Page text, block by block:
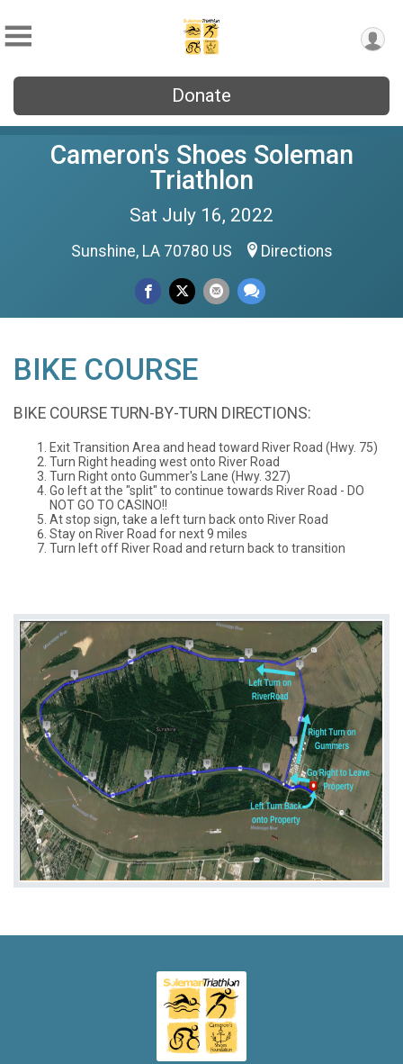
Donate
Cameron's Shoes Soleman
Triathlon
Sat July 16, 2022
Sunshine, LA 70780 US Directions
BIKE COURSE
BIKE COURSE TURN-BY-TURN DIRECTIONS:
Exit Transition Area and head toward River Road (Hwy. 75)
Turn Right heading west onto River Road
Turn Right onto Gummer's Lane (Hwy. 327)
Go left at the "split" to continue towards River Road - DO
NOT GO TO CASINO!!
At stop sign, take a left turn back onto River Road
Stay on River Road for next 9 miles
Turn left off River Road and return back to transition